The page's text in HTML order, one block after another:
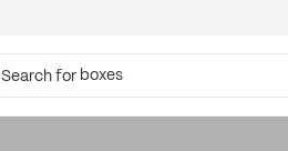
Search for boxes